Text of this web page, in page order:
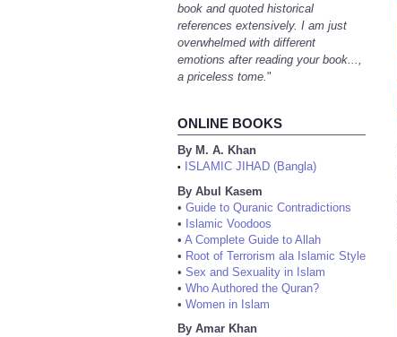
book and quoted historical
references extensively. I am just
overwhelmed with different
emotions after reading your book...,
a priceless tome."
ONLINE BOOKS
By M. A. Khan
•
ISLAMIC JIHAD (Bangla)
By Abul Kasem
• Guide to Quranic Contradictions
• Islamic Voodoos
• A Complete Guide to Allah
• Root of Terrorism ala Islamic Style
• Sex and Sexuality in Islam
• Who Authored the Quran?
• Women in Islam
By Amar Khan